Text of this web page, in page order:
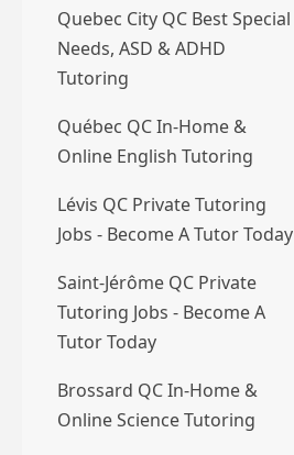
Quebec City QC Best Special
Needs, ASD & ADHD
Tutoring
Québec QC In-Home &
Online English Tutoring
Lévis QC Private Tutoring
Jobs - Become A Tutor Today
Saint-Jérôme QC Private
Tutoring Jobs - Become A
Tutor Today
Brossard QC In-Home &
Online Science Tutoring